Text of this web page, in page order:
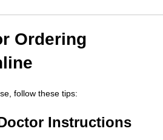
Ordering
follow these tips:
Instructions